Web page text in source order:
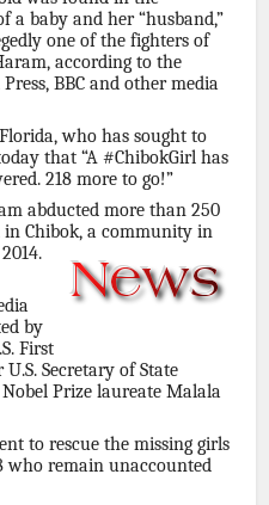
a baby and her “husband,”
one of the fighters of
according to the
BBC and other media
who has sought to
that “A #ChibokGirl has
218 more to go!”
abducted more than 250
Chibok, a community in
by
First
Secretary of State
Prize laureate Malala
to rescue the missing girls
who remain unaccounted